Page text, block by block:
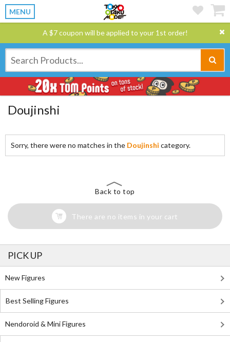
MENU
A $7 coupon will be applied to your 1st order!
Doujinshi
Sorry, there were no matches in the Doujinshi category.
Back to top
There are no items in your cart
PICK UP
New Figures
Best Selling Figures
Nendoroid & Mini Figures